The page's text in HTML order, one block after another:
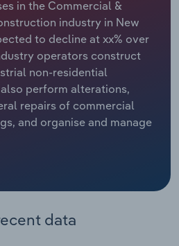
in the Commercial &
industry in New
to decline at xx% over
operators construct
non-residential
perform alterations,
repairs of commercial
and organise and manage
data
Services
and Technical